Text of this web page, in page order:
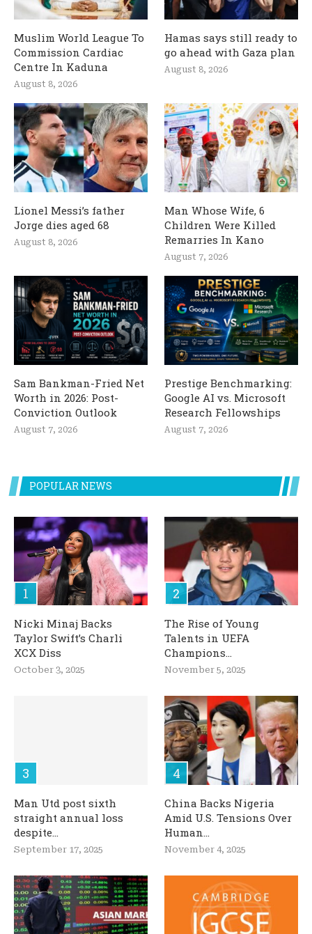
Muslim World League To
Commission Cardiac
Centre In Kaduna
August 8, 2026
Hamas says still ready to
go ahead with Gaza plan
August 8, 2026
Lionel Messi’s father
Jorge dies aged 68
August 8, 2026
Man Whose Wife, 6
Children Were Killed
Remarries In Kano
August 7, 2026
Sam Bankman-Fried Net
Worth in 2026: Post-
Conviction Outlook
August 7, 2026
Prestige Benchmarking:
Google AI vs. Microsoft
Research Fellowships
August 7, 2026
POPULAR NEWS
Nicki Minaj Backs
Taylor Swift’s Charli
XCX Diss
October 3, 2025
The Rise of Young
Talents in UEFA
Champions...
November 5, 2025
Man Utd post sixth
straight annual loss
despite...
September 17, 2025
China Backs Nigeria
Amid U.S. Tensions Over
Human...
November 4, 2025